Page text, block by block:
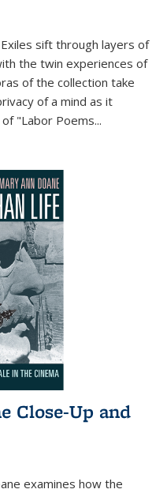
sift through layers of
the twin experiences of
of the collection take
of a mind as it
"Labor Poems...
Close-Up and
examines how the